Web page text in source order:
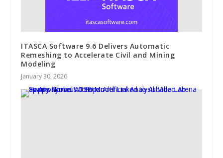
ITASCA Software 9.6 Delivers Automatic
Remeshing to Accelerate Civil and Mining
Modeling
January 30, 2026